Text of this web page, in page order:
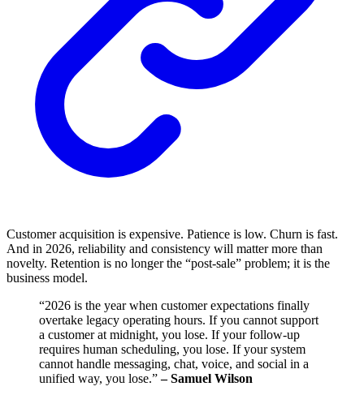
Customer acquisition is expensive. Patience is low. Churn is fast.
And in 2026, reliability and consistency will matter more than
novelty. Retention is no longer the “post-sale” problem; it is the
business model.
“2026 is the year when customer expectations finally
overtake legacy operating hours. If you cannot support
a customer at midnight, you lose. If your follow-up
requires human scheduling, you lose. If your system
cannot handle messaging, chat, voice, and social in a
unified way, you lose.”– Samuel Wilson